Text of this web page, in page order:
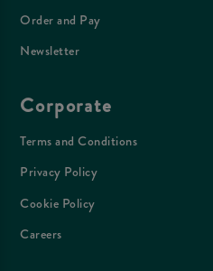
Order and Pay
Newsletter
Corporate
Terms and Conditions
Privacy Policy
Cookie Policy
Careers